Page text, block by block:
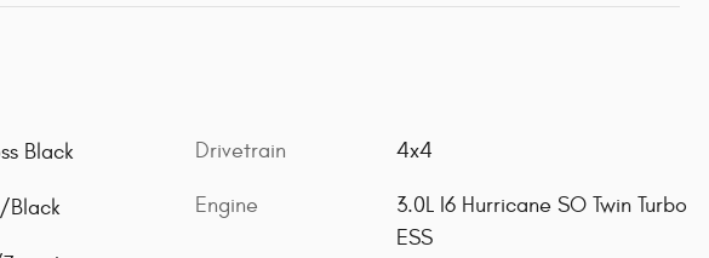
Black
Black
Drivetrain 4x4
Engine
3.0L I6 Hurricane SO Twin Turbo
ESS